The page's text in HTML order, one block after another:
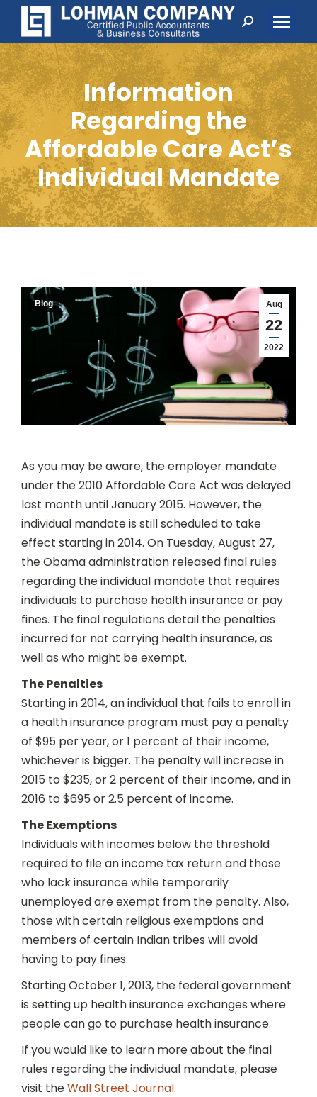
Search:
Information
Regarding the
Affordable Care Act’s
Individual Mandate
Aug
22
2022
Blog
As you may be aware, the employer mandate
under the 2010 Affordable Care Act was delayed
last month until January 2015. However, the
individual mandate is still scheduled to take
effect starting in 2014. On Tuesday, August 27,
the Obama administration released final rules
regarding the individual mandate that requires
individuals to purchase health insurance or pay
fines. The final regulations detail the penalties
incurred for not carrying health insurance, as
well as who might be exempt.
The Penalties
Starting in 2014, an individual that fails to enroll in
a health insurance program must pay a penalty
of $95 per year, or 1 percent of their income,
whichever is bigger. The penalty will increase in
2015 to $235, or 2 percent of their income, and in
2016 to $695 or 2.5 percent of income.
The Exemptions
Individuals with incomes below the threshold
required to file an income tax return and those
who lack insurance while temporarily
unemployed are exempt from the penalty. Also,
those with certain religious exemptions and
members of certain Indian tribes will avoid
having to pay fines.
Starting October 1, 2013, the federal government
is setting up health insurance exchanges where
people can go to purchase health insurance.
If you would like to learn more about the final
rules regarding the individual mandate, please
visit theWall Street Journal.